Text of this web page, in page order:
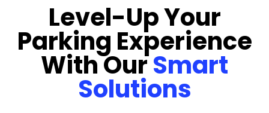
Level-Up Your
Parking Experience
With OurSmart
Solutions